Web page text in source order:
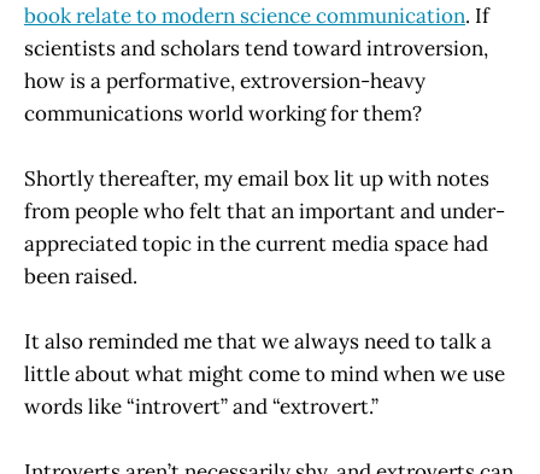
book relate to modern science communication. If
scientists and scholars tend toward introversion,
how is a performative, extroversion-heavy
communications world working for them?
Shortly thereafter, my email box lit up with notes
from people who felt that an important and under-
appreciated topic in the current media space had
been raised.
It also reminded me that we always need to talk a
little about what might come to mind when we use
words like “introvert” and “extrovert.”